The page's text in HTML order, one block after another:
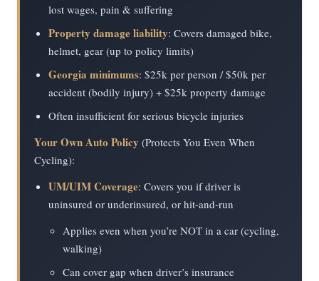
lost wages, pain & suffering
Property damage liability: Covers damaged bike,
helmet, gear (up to policy limits)
Georgia minimums: $25k per person / $50k per
accident (bodily injury) + $25k property damage
Often insufficient for serious bicycle injuries
Your Own Auto Policy (Protects You Even When
Cycling):
UM/UIM Coverage: Covers you if driver is
uninsured or underinsured, or hit-and-run
Applies even when you’re NOT in a car (cycling,
walking)
Can cover gap when driver’s insurance